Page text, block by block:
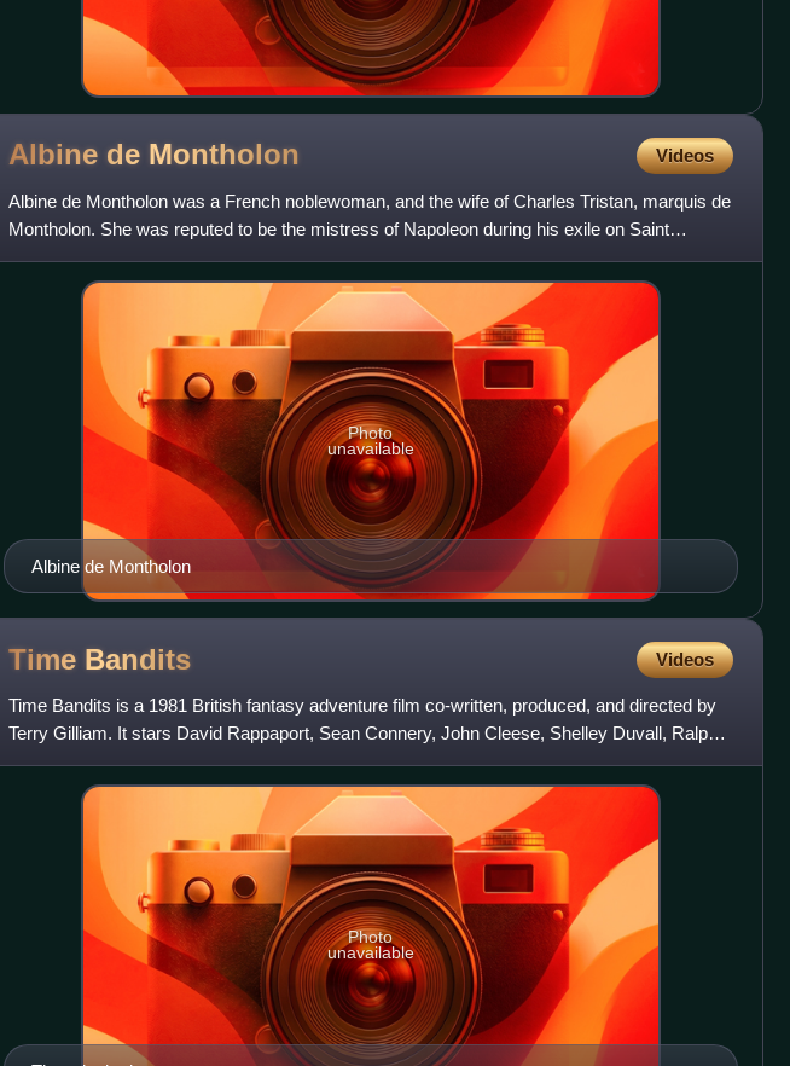
Albine de Montholon Videos
Albine de Montholon was a French noblewoman, and the wife of Charles Tristan, marquis de
Montholon. She was reputed to be the mistress of Napoleon during his exile on Saint
Helena.
Albine de Montholon
Photo
unavailable
Time Bandits Videos
Time Bandits is a 1981 British fantasy adventure film co-written, produced, and directed by
Terry Gilliam. It stars David Rappaport, Sean Connery, John Cleese, Shelley Duvall, Ralph
Richardson, Kather
Photo
unavailable